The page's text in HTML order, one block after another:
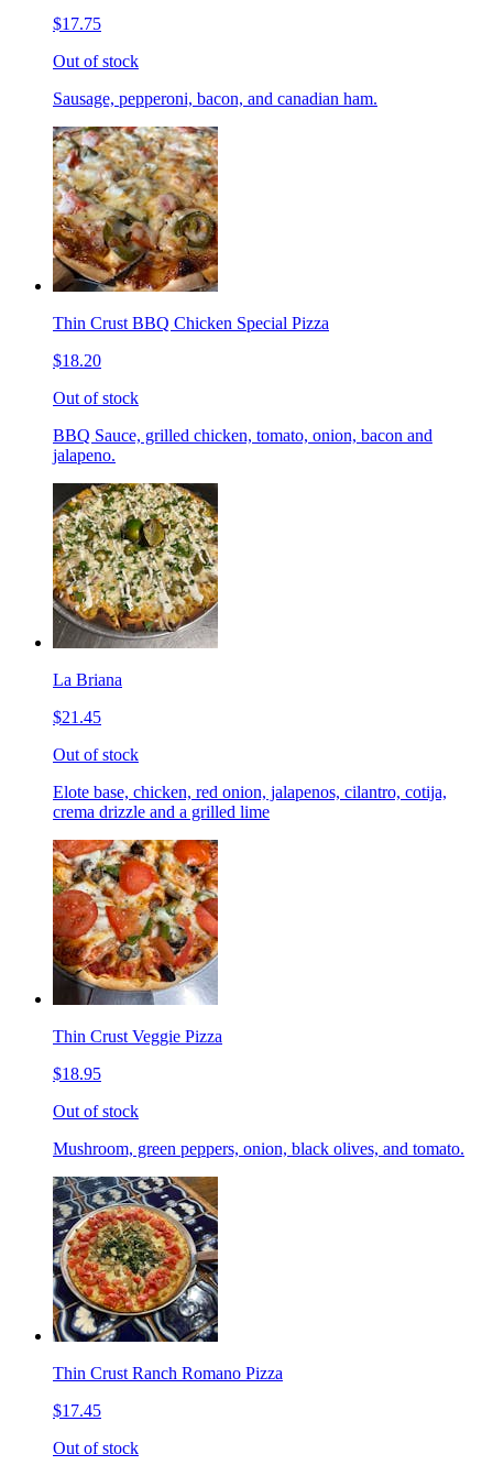
$17.75
Out of stock
Sausage, pepperoni, bacon, and canadian ham.
Thin Crust BBQ Chicken Special Pizza
$18.20
Out of stock
BBQ Sauce, grilled chicken, tomato, onion, bacon and
jalapeno.
La Briana
$21.45
Out of stock
Elote base, chicken, red onion, jalapenos, cilantro, cotija,
crema drizzle and a grilled lime
Thin Crust Veggie Pizza
$18.95
Out of stock
Mushroom, green peppers, onion, black olives, and tomato.
Thin Crust Ranch Romano Pizza
$17.45
Out of stock